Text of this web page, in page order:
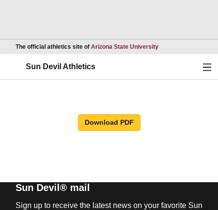
The official athletics site of Arizona State UniversityOpens in a new
Sun Devil Athletics
Download PDF
Sun Devil® mail
Sign up to receive the latest news on your favorite Sun